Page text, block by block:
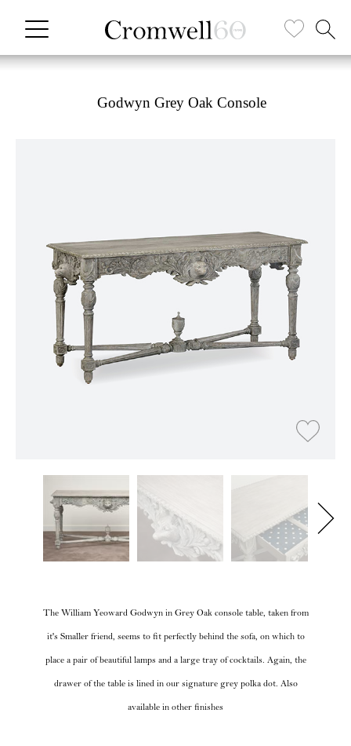
Godwyn Grey Oak Console
The William Yeoward Godwyn in Grey Oak console table, taken from
it's Smaller friend, seems to fit perfectly behind the sofa, on which to
place a pair of beautiful lamps and a large tray of cocktails. Again, the
drawer of the table is lined in our signature grey polka dot. Also
available in other finishes